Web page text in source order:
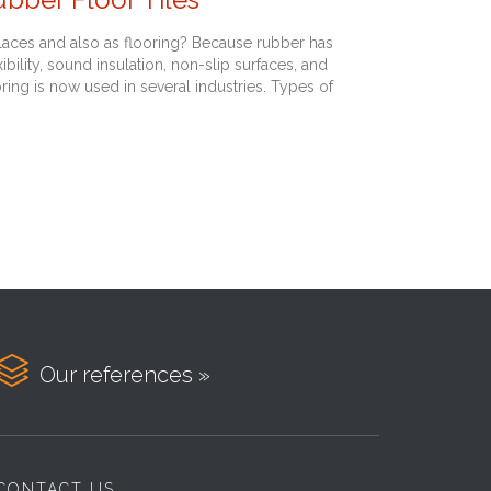
and also as flooring? Because rubber has
sound insulation, non-slip surfaces, and
is now used in several industries. Types of
Our references »